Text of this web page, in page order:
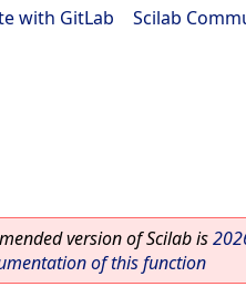
with GitLab Scilab
version of Scilab is
of this function